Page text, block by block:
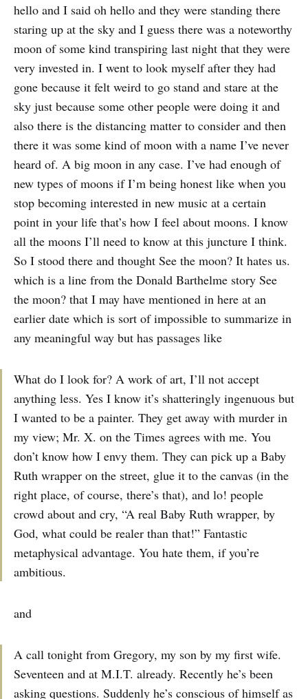
hello and I said oh hello and they were standing there
staring up at the sky and I guess there was a noteworthy
moon of some kind transpiring last night that they were
very invested in. I went to look myself after they had
gone because it felt weird to go stand and stare at the
sky just because some other people were doing it and
also there is the distancing matter to consider and then
there it was some kind of moon with a name I’ve never
heard of. A big moon in any case. I’ve had enough of
new types of moons if I’m being honest like when you
stop becoming interested in new music at a certain
point in your life that’s how I feel about moons. I know
all the moons I’ll need to know at this juncture I think.
So I stood there and thought See the moon? It hates us.
which is a line from the Donald Barthelme story See
the moon? that I may have mentioned in here at an
earlier date which is sort of impossible to summarize in
any meaningful way but has passages like
What do I look for? A work of art, I’ll not accept
anything less. Yes I know it’s shatteringly ingenuous but
I wanted to be a painter. They get away with murder in
my view; Mr. X. on the Times agrees with me. You
don’t know how I envy them. They can pick up a Baby
Ruth wrapper on the street, glue it to the canvas (in the
right place, of course, there’s that), and lo! people
crowd about and cry, “A real Baby Ruth wrapper, by
God, what could be realer than that!” Fantastic
metaphysical advantage. You hate them, if you’re
ambitious.
and
A call tonight from Gregory, my son by my first wife.
Seventeen and at M.I.T. already. Recently he’s been
asking questions. Suddenly he’s conscious of himself as